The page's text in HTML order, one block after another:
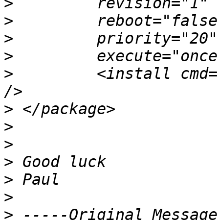
>
>
>
>
<install
>
>
>
>
>
>
>